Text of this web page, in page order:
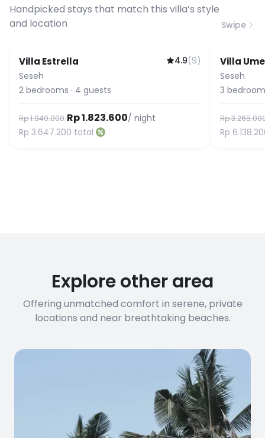
connection speed.
Handpicked stays that match this villa’s style
and location
Swipe
Villa Estrella 4.9(9)
Seseh
2 bedrooms · 4 guests
Rp 1.940.000 Rp 1.823.600/ night
Rp 3.647.200 total
Villa Ume
Seseh
3
Rp
Rp
Explore other area
Offering unmatched comfort in serene, private
locations and near breathtaking beaches.